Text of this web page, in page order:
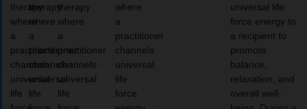
therapy
where
a
practitioner
channels
universal
life
therapy
where
a
practitioner
channels
universal
life
therapy
where
a
practitioner
channels
universal
life
where
a
practitioner
channels
universal
life
force
universal life
force energy to
a recipient to
promote
balance,
relaxation, and
overall well-